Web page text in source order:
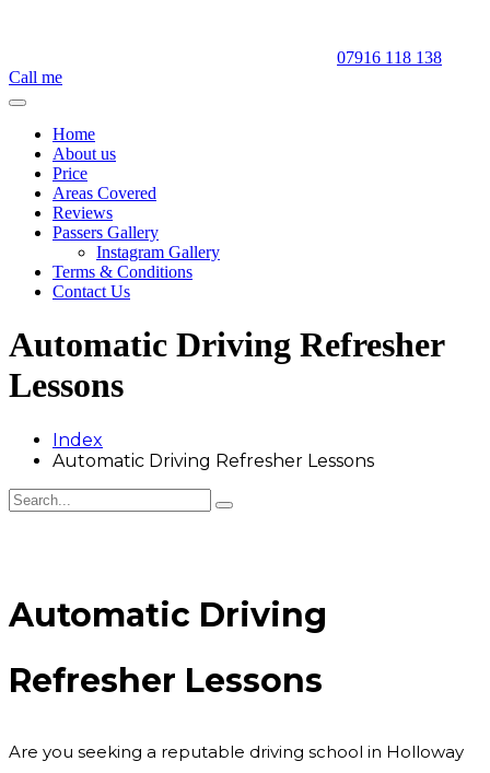
07916 118 138
Call me
Home
About us
Price
Areas Covered
Reviews
Passers Gallery
Instagram Gallery
Terms & Conditions
Contact Us
Automatic Driving Refresher
Lessons
Index
Automatic Driving Refresher Lessons
Automatic Driving
Refresher Lessons
Are you seeking a reputable driving school in Holloway